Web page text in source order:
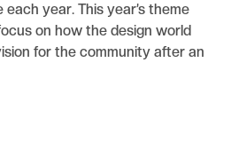
year. This year’s theme
on how the design world
for the community after an